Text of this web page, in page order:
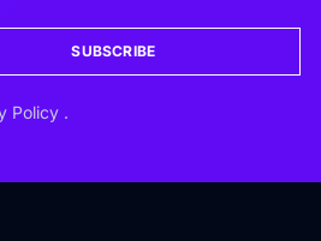
SUBSCRIBE
Policy .